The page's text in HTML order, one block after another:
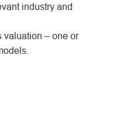
industry and
valuation – one or